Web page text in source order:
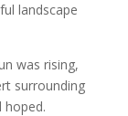
landscape
was rising,
surrounding
hoped.